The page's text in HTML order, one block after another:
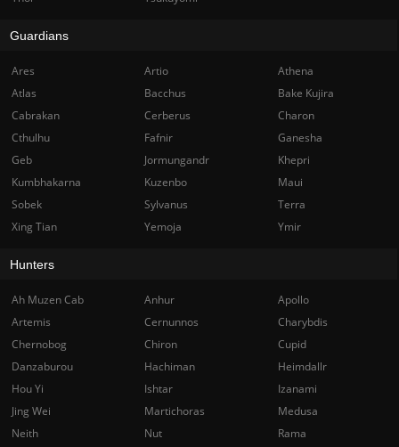
Guardians
Ares Artio
Athena
Atlas
Bacchus
Bake Kujira
Cabrakan
Cerberus
Charon
Cthulhu
Fafnir
Ganesha
Geb
Jormungandr
Khepri
Kumbhakarna
Kuzenbo
Maui
Sobek
Sylvanus
Terra
Xing Tian
Yemoja Ymir
Hunters
Ah Muzen Cab Anhur
Apollo
Artemis
Cernunnos
Charybdis
Chernobog
Chiron
Cupid
Danzaburou
Hachiman
Heimdallr
Hou Yi
Ishtar
Izanami
Jing Wei
Martichoras
Medusa
Neith
Nut
Rama